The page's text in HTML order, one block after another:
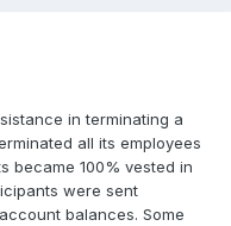
in terminating a
all its employees
became 100% vested in
were sent
balances. Some